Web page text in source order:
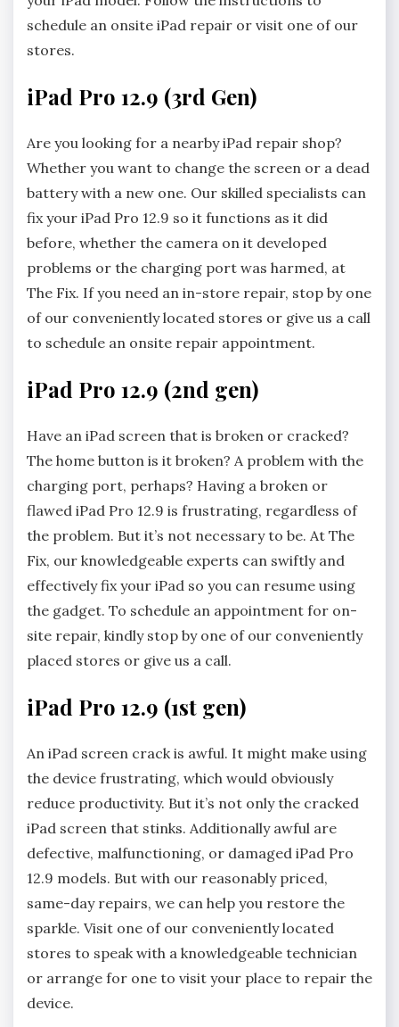
schedule an onsite iPad repair or visit one of our
stores.
iPad Pro 12.9 (3rd Gen)
Are you looking for a nearby iPad repair shop?
Whether you want to change the screen or a dead
battery with a new one. Our skilled specialists can
fix your iPad Pro 12.9 so it functions as it did
before, whether the camera on it developed
problems or the charging port was harmed, at
The Fix. If you need an in-store repair, stop by one
of our conveniently located stores or give us a call
to schedule an onsite repair appointment.
iPad Pro 12.9 (2nd gen)
Have an iPad screen that is broken or cracked?
The home button is it broken? A problem with the
charging port, perhaps? Having a broken or
flawed iPad Pro 12.9 is frustrating, regardless of
the problem. But it’s not necessary to be. At The
Fix, our knowledgeable experts can swiftly and
effectively fix your iPad so you can resume using
the gadget. To schedule an appointment for on-
site repair, kindly stop by one of our conveniently
placed stores or give us a call.
iPad Pro 12.9 (1st gen)
An iPad screen crack is awful. It might make using
the device frustrating, which would obviously
reduce productivity. But it’s not only the cracked
iPad screen that stinks. Additionally awful are
defective, malfunctioning, or damaged iPad Pro
12.9 models. But with our reasonably priced,
same-day repairs, we can help you restore the
sparkle. Visit one of our conveniently located
stores to speak with a knowledgeable technician
or arrange for one to visit your place to repair the
device.